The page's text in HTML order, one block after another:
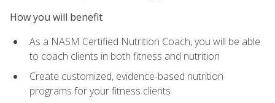
How you will benefit
As a NASM Certified Nutrition Coach, you will be able
to coach clients in both fitness and nutrition
Create customized, evidence-based nutrition
programs for your fitness clients